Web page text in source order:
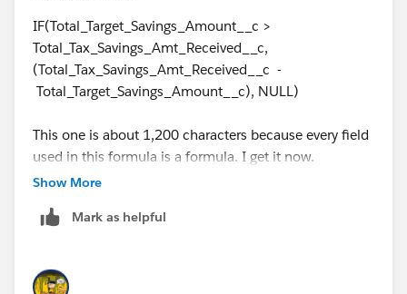
IF(Total_Target_Savings_Amount__c >
Total_Tax_Savings_Amt_Received__c,
(Total_Tax_Savings_Amt_Received__c -
Total_Target_Savings_Amount__c), NULL)
This one is about 1,200 characters because every field
used in this formula is a formula. I get it now.
Show More
Mark as helpful